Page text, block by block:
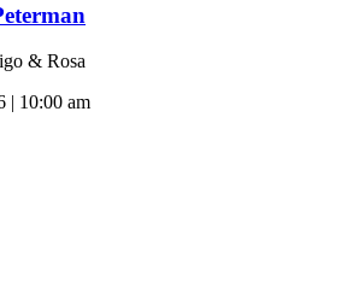
& Rosa
| 10:00 am